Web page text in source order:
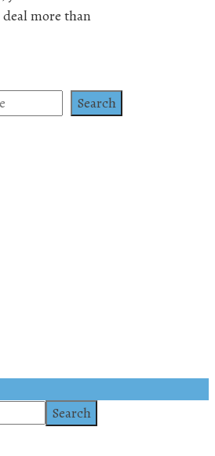
more than
Search